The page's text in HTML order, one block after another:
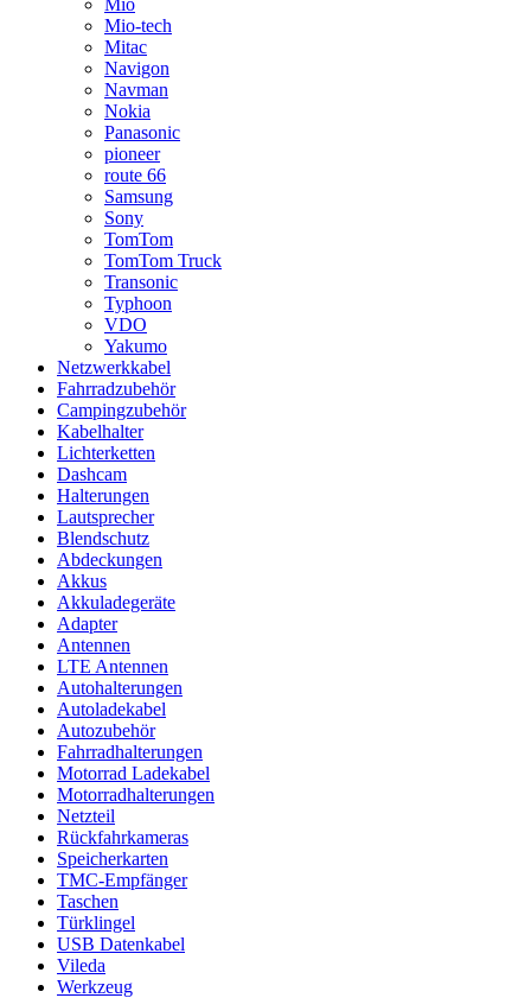
Mio
Mio-tech
Mitac
Navigon
Navman
Nokia
Panasonic
pioneer
route 66
Samsung
Sony
TomTom
TomTom Truck
Transonic
Typhoon
VDO
Yakumo
Netzwerkkabel
Fahrradzubehör
Campingzubehör
Kabelhalter
Lichterketten
Dashcam
Halterungen
Lautsprecher
Blendschutz
Abdeckungen
Akkus
Akkuladegeräte
Adapter
Antennen
LTE Antennen
Autohalterungen
Autoladekabel
Autozubehör
Fahrradhalterungen
Motorrad Ladekabel
Motorradhalterungen
Netzteil
Rückfahrkameras
Speicherkarten
TMC-Empfänger
Taschen
Türklingel
USB Datenkabel
Vileda
Werkzeug